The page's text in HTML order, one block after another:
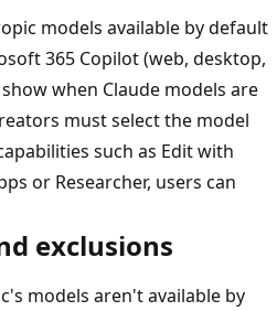
models available by default
365 Copilot (web, desktop,
when Claude models are
must select the model
such as Edit with
or Researcher, users can
exclusions
models aren't available by